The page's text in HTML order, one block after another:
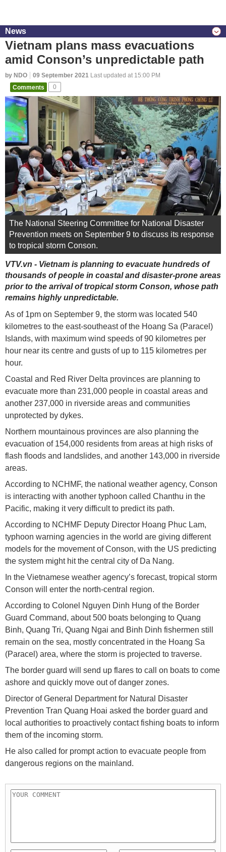
News
Vietnam plans mass evacuations
amid Conson’s unpredictable path
by NDO 09 September 2021 Last updated at 15:00 PM
Comments
0
The National Steering Committee for National Disaster
Prevention meets on September 9 to discuss its response
to tropical storm Conson.
VTV.vn - Vietnam is planning to evacuate hundreds of
thousands of people in coastal and disaster-prone areas
prior to the arrival of tropical storm Conson, whose path
remains highly unpredictable.
As of 1pm on September 9, the storm was located 540
kilometres to the east-southeast of the Hoang Sa (Paracel)
Islands, with maximum wind speeds of 90 kilometres per
hour near its centre and gusts of up to 115 kilometres per
hour.
Coastal and Red River Delta provinces are planning to
evacuate more than 231,000 people in coastal areas and
another 237,000 in riverside areas and communities
unprotected by dykes.
Northern mountainous provinces are also planning the
evacuation of 154,000 residents from areas at high risks of
flash floods and landslides, and another 143,000 in riverside
areas.
According to NCHMF, the national weather agency, Conson
is interacting with another typhoon called Chanthu in the
Pacific, making it very difficult to predict its path.
According to NCHMF Deputy Director Hoang Phuc Lam,
typhoon warning agencies in the world are giving different
models for the movement of Conson, with the US predicting
the system might hit the central city of Da Nang.
In the Vietnamese weather agency’s forecast, tropical storm
Conson will enter the north-central region.
According to Colonel Nguyen Dinh Hung of the Border
Guard Command, about 500 boats belonging to Quang
Binh, Quang Tri, Quang Ngai and Binh Dinh fishermen still
remain on the sea, mostly concentrated in the Hoang Sa
(Paracel) area, where the storm is projected to traverse.
The border guard will send up flares to call on boats to come
ashore and quickly move out of danger zones.
Director of General Department for Natural Disaster
Prevention Tran Quang Hoai asked the border guard and
local authorities to proactively contact fishing boats to inform
them of the incoming storm.
He also called for prompt action to evacuate people from
dangerous regions on the mainland.